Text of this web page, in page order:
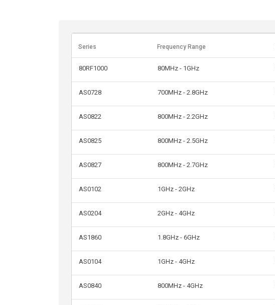
Series Frequency Range
80RF1000 80MHz - 1GHz
AS0728 700MHz - 2.8GHz
AS0822 800MHz - 2.2GHz
AS0825 800MHz - 2.5GHz
AS0827 800MHz - 2.7GHz
AS0102 1GHz - 2GHz
AS0204 2GHz - 4GHz
AS1860 1.8GHz - 6GHz
AS0104 1GHz - 4GHz
AS0840 800MHz - 4GHz